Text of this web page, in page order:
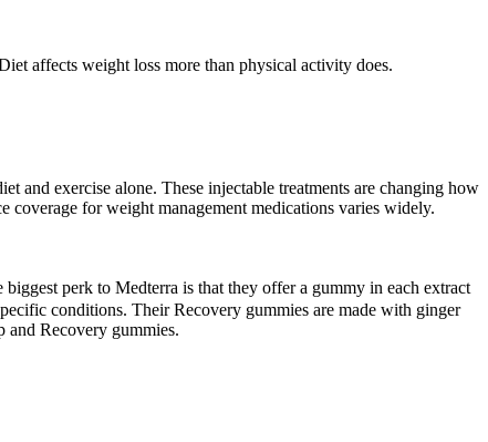
affects weight loss more than physical activity does.
and exercise alone. These injectable treatments are changing how
coverage for weight management medications varies widely.
perk to Medterra is that they offer a gummy in each extract
conditions. Their Recovery gummies are made with ginger
Recovery gummies.